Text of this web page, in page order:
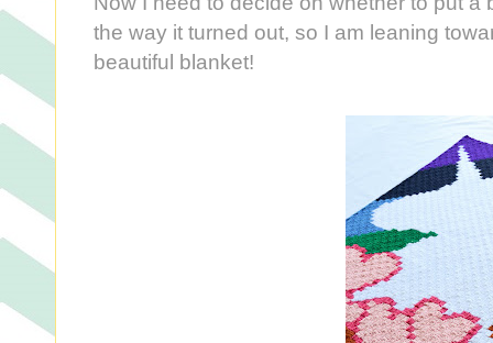
the way it turned out, so I am leaning
beautiful blanket!